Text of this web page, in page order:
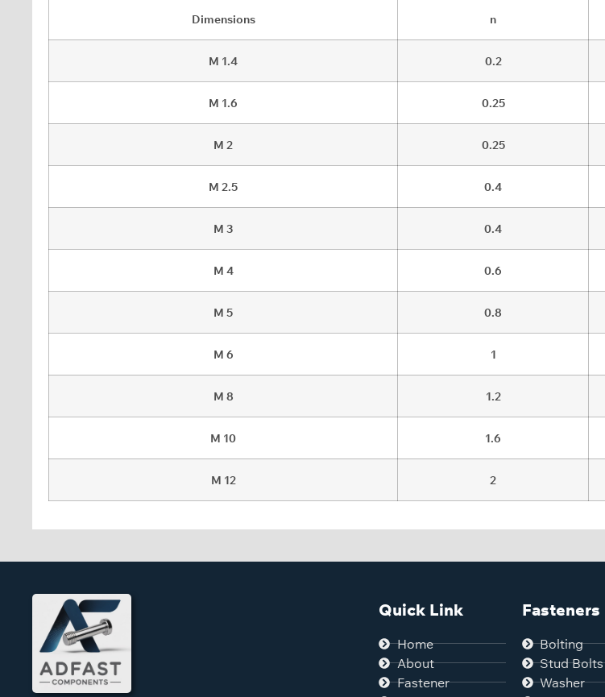
Dimensions n
M 1.4 0.2
M 1.6 0.25
M 2 0.25
M 2.5 0.4
M 3 0.4
M 4 0.6
M 5 0.8
M 6 1
M 8 1.2
M 10 1.6
M 12 2
Quick Link
Home
About
Fastener
Fasteners
Bolting
Stud Bolts
Washer